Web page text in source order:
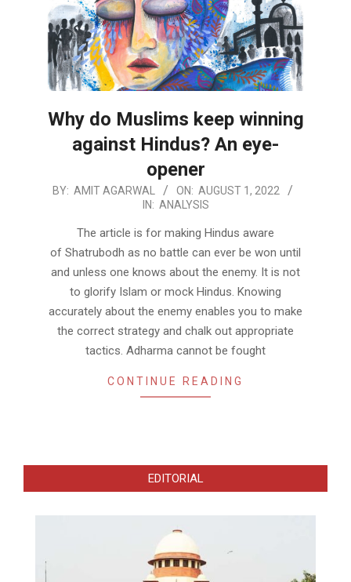
Why do Muslims keep winning
against Hindus? An eye-
opener
2022-
BY: AMIT AGARWAL ON: AUGUST 1, 2022
IN: ANALYSIS
The article is for making Hindus aware
of Shatrubodh as no battle can ever be won until
and unless one knows about the enemy. It is not
to glorify Islam or mock Hindus. Knowing
accurately about the enemy enables you to make
the correct strategy and chalk out appropriate
tactics. Adharma cannot be fought
CONTINUE READING
EDITORIAL